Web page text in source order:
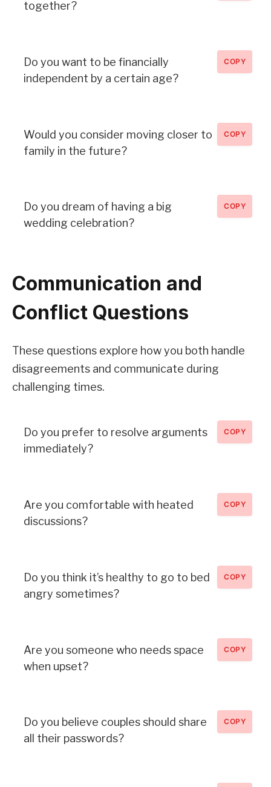
together?
Do you want to be financially
independent by a certain age?
COPY
Would you consider moving closer to
family in the future?
COPY
Do you dream of having a big
wedding celebration?
COPY
Communication and
Conflict Questions
These questions explore how you both handle
disagreements and communicate during
challenging times.
Do you prefer to resolve arguments
immediately?
COPY
Are you comfortable with heated
discussions?
COPY
Do you think it’s healthy to go to bed
angry sometimes?
COPY
Are you someone who needs space
when upset?
COPY
Do you believe couples should share
all their passwords?
COPY